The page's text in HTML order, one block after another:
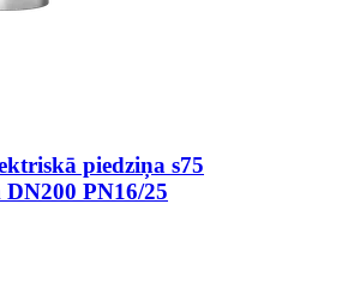
piedziņa s75
PN16/25